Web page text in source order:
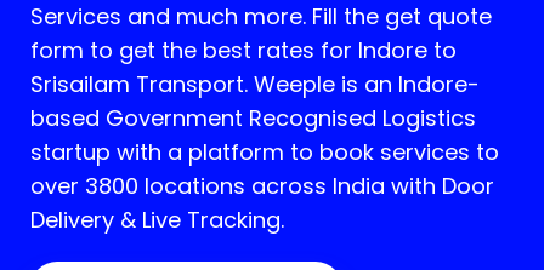
Services and much more. Fill the get quote
form to get the best rates for Indore to
Srisailam Transport. Weeple is an Indore-
based Government Recognised Logistics
startup with a platform to book services to
over 3800 locations across India with Door
Delivery & Live Tracking.